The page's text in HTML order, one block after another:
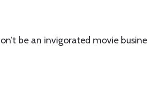
be an invigorated movie